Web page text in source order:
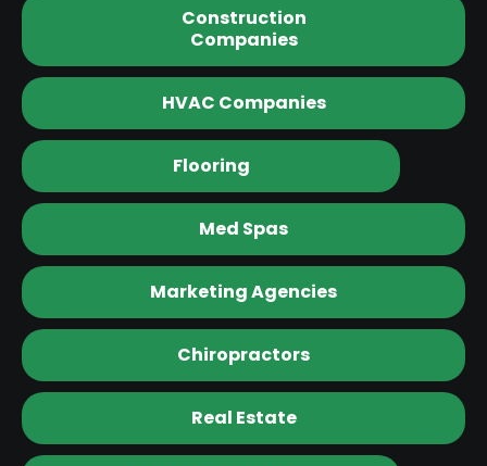
Construction
Companies
HVAC Companies
Flooring
Med Spas
Marketing Agencies
Chiropractors
Real Estate